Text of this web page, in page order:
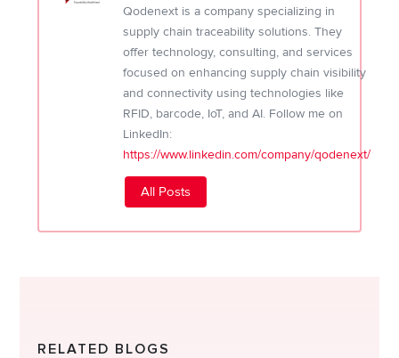
Qodenext is a company specializing in
supply chain traceability solutions. They
offer technology, consulting, and services
focused on enhancing supply chain visibility
and connectivity using technologies like
RFID, barcode, IoT, and AI. Follow me on
LinkedIn:
https://www.linkedin.com/company/qodenext/
All Posts
RELATED BLOGS